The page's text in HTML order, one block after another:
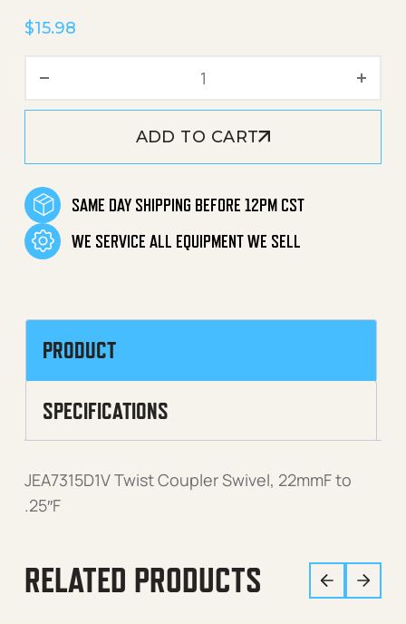
$15.98
ADD TO CART
SAME DAY SHIPPING BEFORE 12PM CST
WE SERVICE ALL EQUIPMENT WE SELL
PRODUCT
SPECIFICATIONS
JEA7315D1V Twist Coupler Swivel, 22mmF to
.25″F
RELATED PRODUCTS